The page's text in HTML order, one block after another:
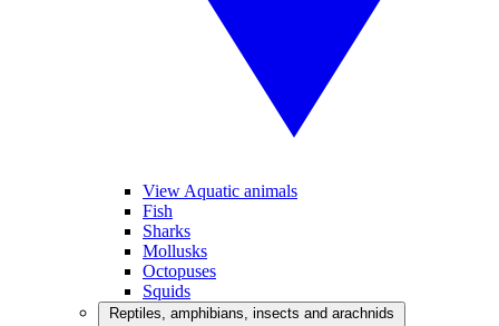
View Aquatic animals
Fish
Sharks
Mollusks
Octopuses
Squids